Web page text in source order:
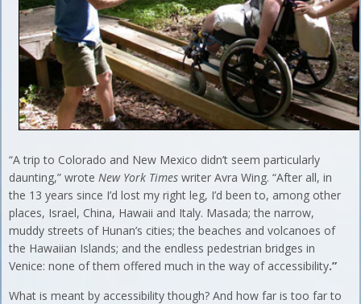
“A trip to Colorado and New Mexico didn’t seem particularly
daunting,” wrote New York Times writer Avra Wing. “After all, in
the 13 years since I’d lost my right leg, I’d been to, among other
places, Israel, China, Hawaii and Italy. Masada; the narrow,
muddy streets of Hunan’s cities; the beaches and volcanoes of
the Hawaiian Islands; and the endless pedestrian bridges in
Venice: none of them offered much in the way of accessibility.”
What is meant by accessibility though? And how far is too far to